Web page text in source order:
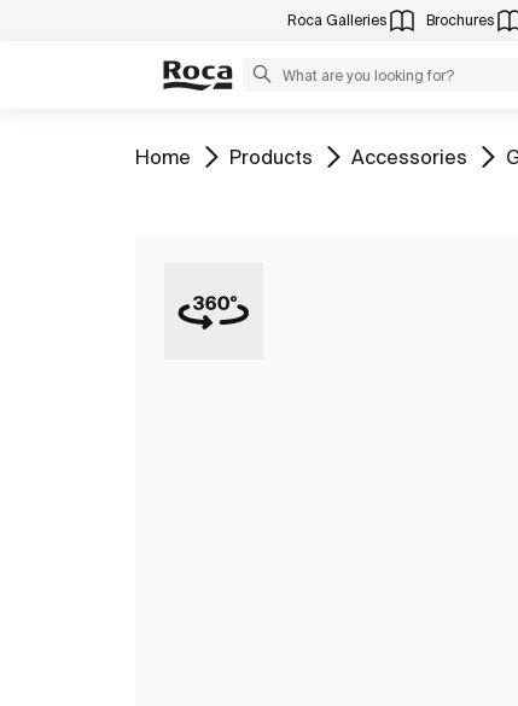
Roca Galleries Brochures
Go to
Home Go to
Products Go to
Accessories